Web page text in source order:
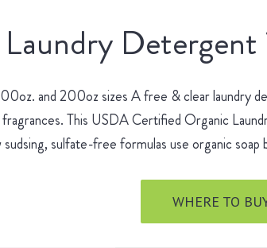
and 200oz sizes A free & clear laundry
fragrances. This USDA Certified Organic
sulfate-free formulas use organic
WHERE TO